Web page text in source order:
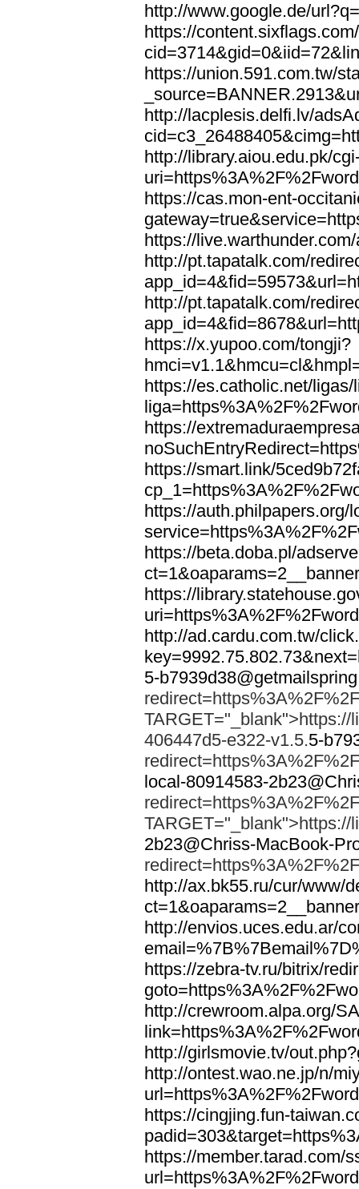
http://www.google.de/
https://
https://union.591.com.tw/
http://lacplesis.delfi.lv/
http://library.aiou.edu.pk/
https://cas.mon-ent-
https://
http://pt.tapatalk.com/
http://pt.tapatalk.com/
https://x.yupoo.com/tongji?
https://es.catholic.net/
https://
https://smart.link/
https://auth.philpapers.org/
https://beta.doba.pl/
https://
http://ad.cardu.com.tw/
5-
406447d5-e322-v1.5.5-
local-80914583-
2b23@Chriss-MacBook-
http://ax.bk55.ru/cur/www/
http://envios.uces.edu.ar/
https://zebra-tv.ru/bitrix/
http://crewroom.alpa.org/
http://girlsmovie.tv/
http://ontest.wao.ne.jp/n/
https://cingjing.fun-
https://member.tarad.com/